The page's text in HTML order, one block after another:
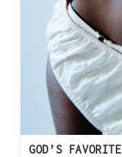
GOD’S FAVORITE